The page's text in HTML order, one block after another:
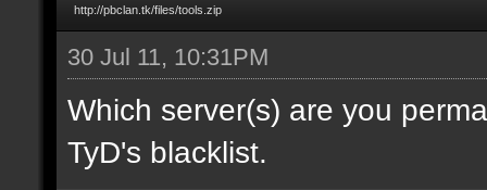
http://pbclan.tk/files/tools.zip
30 Jul 11, 10:31PM
Which server(s) are you
TyD's blacklist.